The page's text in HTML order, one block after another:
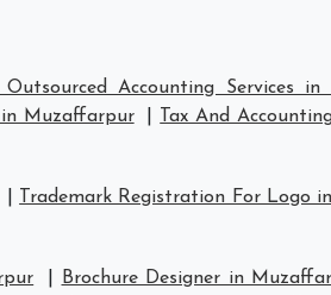
Outsourced Accounting Services
in Muzaffarpur Tax And
Trademark Registration For Logo
Brochure Designer in